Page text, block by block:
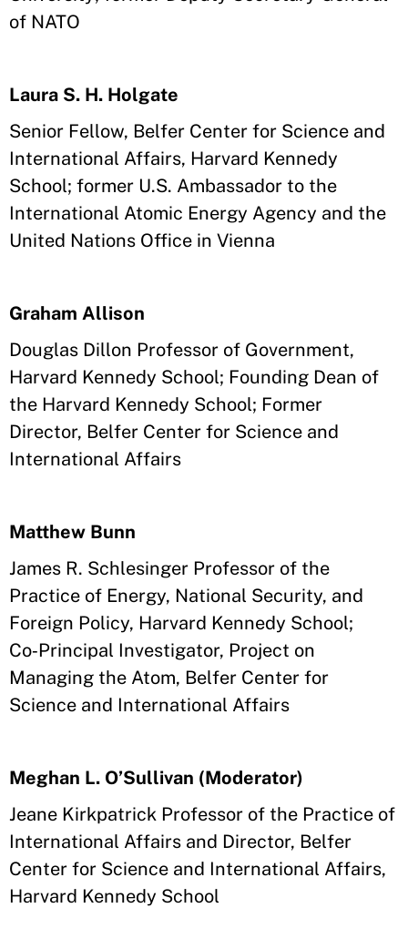
of NATO
Laura S. H. Holgate
Senior Fellow, Belfer Center for Science and
International Affairs, Harvard Kennedy
School; former U.S. Ambassador to the
International Atomic Energy Agency and the
United Nations Office in Vienna
Graham Allison
Douglas Dillon Professor of Government,
Harvard Kennedy School; Founding Dean of
the Harvard Kennedy School; Former
Director, Belfer Center for Science and
International Affairs
Matthew Bunn
James R. Schlesinger Professor of the
Practice of Energy, National Security, and
Foreign Policy, Harvard Kennedy School;
Co‑Principal Investigator, Project on
Managing the Atom, Belfer Center for
Science and International Affairs
Meghan L. O’Sullivan (Moderator)
Jeane Kirkpatrick Professor of the Practice of
International Affairs and Director, Belfer
Center for Science and International Affairs,
Harvard Kennedy School